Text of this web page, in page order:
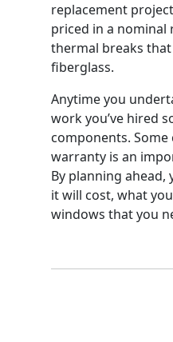
replacement
priced in a nominal
thermal breaks
fiberglass.
Anytime you
work you’ve hired
components.
warranty is an
By planning
it will cost, what
windows that you